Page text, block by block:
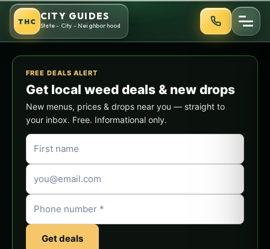
Skip
content
THC CITY GUIDES
State - City - Neighborhood
FREE DEALS ALERT
Get local weed deals & new drops
New menus, prices & drops near you — straight to
your inbox. Free. Informational only.
Get deals